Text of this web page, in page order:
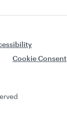
Cookie Consent